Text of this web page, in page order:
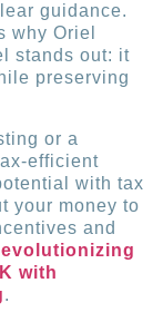
guidance.
why Oriel
stands out: it
preserving
or a
efficient
with tax
your money to
and
with
.